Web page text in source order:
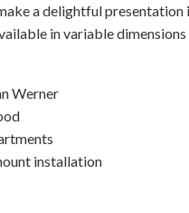
a delightful presentation
in variable
Werner
installation